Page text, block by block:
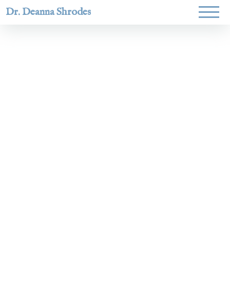
Dr. Deanna Shrodes